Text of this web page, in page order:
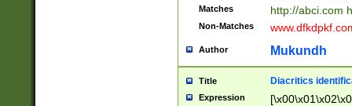
Matches http://abci.com
Non-Matches
Author Mukundh
Title Diacritics
Expression